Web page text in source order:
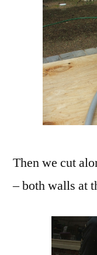
Then we cut
– both walls at